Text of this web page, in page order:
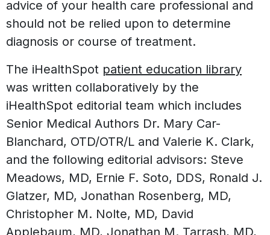
advice of your health care professional and
should not be relied upon to determine
diagnosis or course of treatment.
The iHealthSpot patient education library
was written collaboratively by the
iHealthSpot editorial team which includes
Senior Medical Authors Dr. Mary Car-
Blanchard, OTD/OTR/L and Valerie K. Clark,
and the following editorial advisors: Steve
Meadows, MD, Ernie F. Soto, DDS, Ronald J.
Glatzer, MD, Jonathan Rosenberg, MD,
Christopher M. Nolte, MD, David